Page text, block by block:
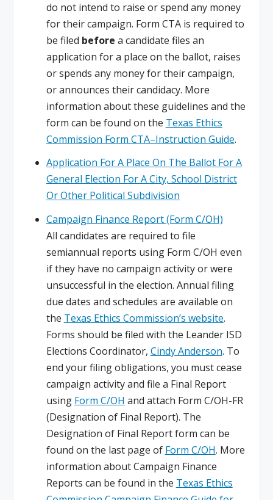
do not intend to raise or spend any money
for their campaign. Form CTA is required to
be filed before a candidate files an
application for a place on the ballot, raises
or spends any money for their campaign,
or announces their candidacy. More
information about these guidelines and the
form can be found on the Texas Ethics
Commission Form CTA–Instruction Guide.
Application For A Place On The Ballot For A
General Election For A City, School District
Or Other Political Subdivision
Campaign Finance Report (Form C/OH)
All candidates are required to file
semiannual reports using Form C/OH even
if they have no campaign activity or were
unsuccessful in the election. Annual filing
due dates and schedules are available on
the Texas Ethics Commission’s website.
Forms should be filed with the Leander ISD
Elections Coordinator, Cindy Anderson. To
end your filing obligations, you must cease
campaign activity and file a Final Report
using Form C/OH and attach Form C/OH-FR
(Designation of Final Report). The
Designation of Final Report form can be
found on the last page of Form C/OH. More
information about Campaign Finance
Reports can be found in the Texas Ethics